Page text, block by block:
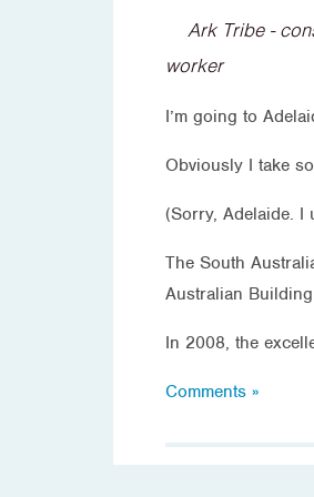
Ark Tribe -
worker
I’m going to
Obviously I take
(Sorry, Adelaide. I
The South
Australian
In 2008, the
Comments »